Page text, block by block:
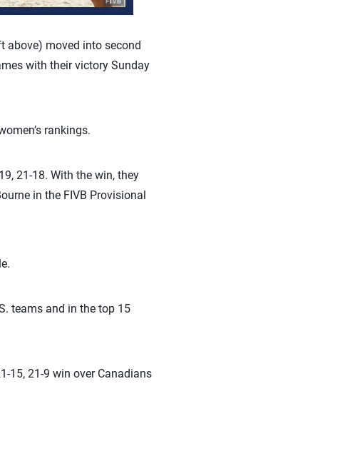
above) moved into second
with their victory Sunday
rankings.
21-18. With the win, they
in the FIVB Provisional
teams and in the top 15
15, 21-9 win over Canadians